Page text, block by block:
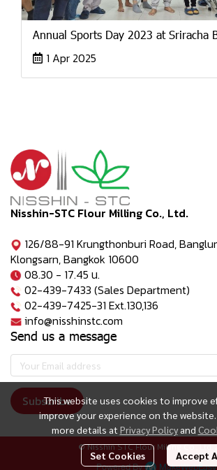
Annual Sports Day 2023 at Sriracha
1 Apr 2025
This website uses cookies to improve
improve your experience on the website.
more details at Privacy Policy and
Set Cookies Accept
Nisshin-STC Flour Milling Co., Ltd.
126/88-91 Krungthonburi Road,
Klongsarn, Bangkok 10600
08.30 - 17.45 น.
02-439-7433 (Sales Department)
02-439-7425-31 Ext.130,136
info@nisshinstc.com
Send us a message
Subscribe
© Nisshin STC Flour Milling Co., Ltd.